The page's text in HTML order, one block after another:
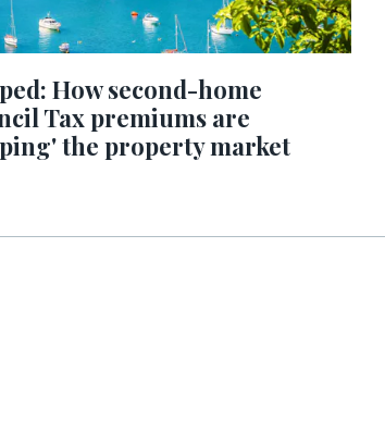
How second-home
Tax premiums are
the property market